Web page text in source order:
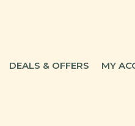
DEALS & OFFERS MY